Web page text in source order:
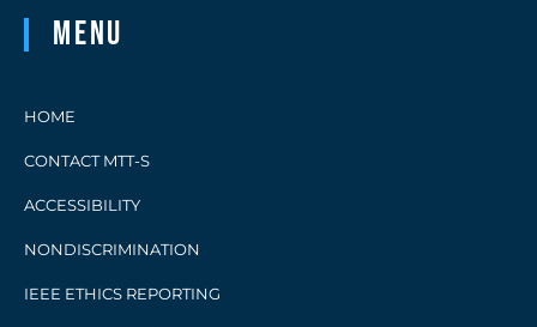
Menu
HOME
CONTACT MTT-S
ACCESSIBILITY
NONDISCRIMINATION
IEEE ETHICS REPORTING